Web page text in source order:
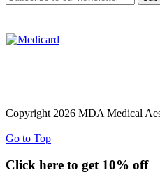
Copyright 2026 MDA Medical
|
Go to Top
Click here to get 10% off